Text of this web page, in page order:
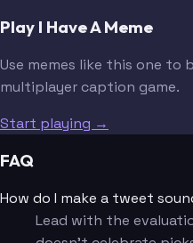
Play I Have A Meme
Use memes like this one to
multiplayer caption game.
Start playing →
FAQ
How do I make a tweet
Lead with the